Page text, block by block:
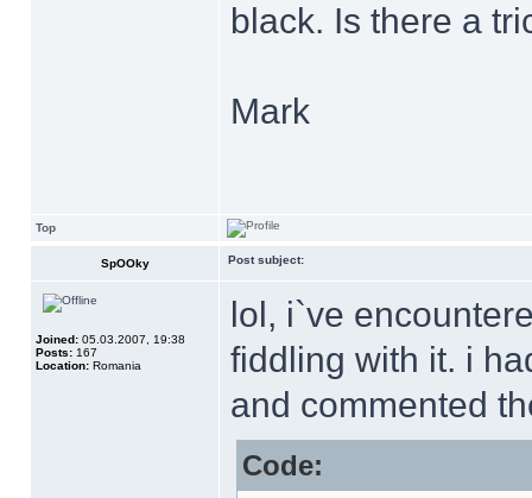
black. Is there a
Mark
Top
SpOOky Post subject:
Joined: 05.03.2007, 19:38
Posts: 167
Location: Romania
lol, i`ve
fiddling with it. i
and commented
Code: